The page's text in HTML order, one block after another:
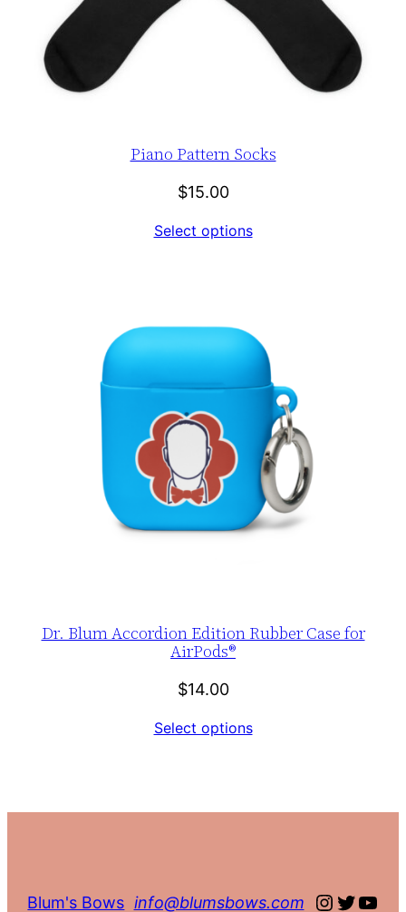
Piano Pattern Socks
$15.00
Select options
Dr. Blum Accordion Edition Rubber Case for
AirPods®
$14.00
Select options
Blum's Bows info@blumsbows.com